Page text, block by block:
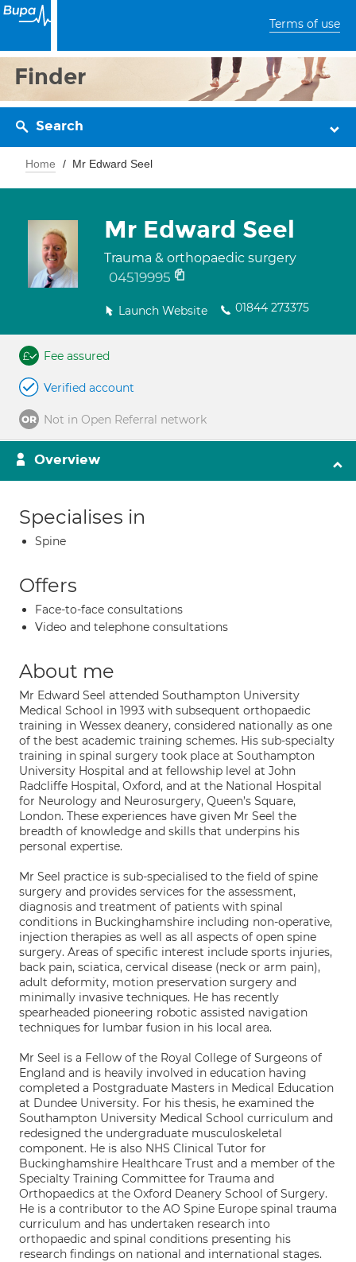
Terms of use
Finder
Search
Home Mr Edward Seel
Mr Edward Seel
Trauma & orthopaedic surgery
04519995
Launch Website 01844 273375
Fee assured
Verified account
Not in Open Referral network
Overview
Specialises in
Spine
Offers
Face-to-face consultations
Video and telephone consultations
About me
Mr Edward Seel attended Southampton University
Medical School in 1993 with subsequent orthopaedic
training in Wessex deanery, considered nationally as one
of the best academic training schemes. His sub-specialty
training in spinal surgery took place at Southampton
University Hospital and at fellowship level at John
Radcliffe Hospital, Oxford, and at the National Hospital
for Neurology and Neurosurgery, Queen’s Square,
London. These experiences have given Mr Seel the
breadth of knowledge and skills that underpins his
personal expertise.
Mr Seel practice is sub-specialised to the field of spine
surgery and provides services for the assessment,
diagnosis and treatment of patients with spinal
conditions in Buckinghamshire including non-operative,
injection therapies as well as all aspects of open spine
surgery. Areas of specific interest include sports injuries,
back pain, sciatica, cervical disease (neck or arm pain),
adult deformity, motion preservation surgery and
minimally invasive techniques. He has recently
spearheaded pioneering robotic assisted navigation
techniques for lumbar fusion in his local area.
Mr Seel is a Fellow of the Royal College of Surgeons of
England and is heavily involved in education having
completed a Postgraduate Masters in Medical Education
at Dundee University. For his thesis, he examined the
Southampton University Medical School curriculum and
redesigned the undergraduate musculoskeletal
component. He is also NHS Clinical Tutor for
Buckinghamshire Healthcare Trust and a member of the
Specialty Training Committee for Trauma and
Orthopaedics at the Oxford Deanery School of Surgery.
He is a contributor to the AO Spine Europe spinal trauma
curriculum and has undertaken research into
orthopaedic and spinal conditions presenting his
research findings on national and international stages.